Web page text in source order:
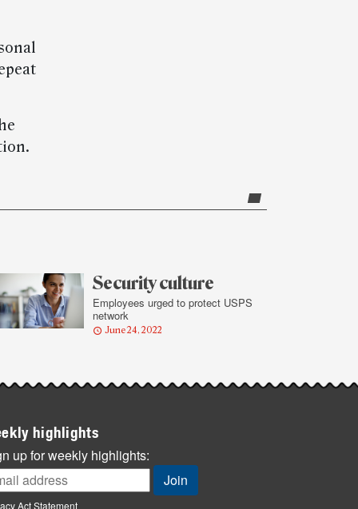
Security culture
Employees urged to protect USPS
network
June 24, 2022
highlights
up for weekly highlights:
Act Statement